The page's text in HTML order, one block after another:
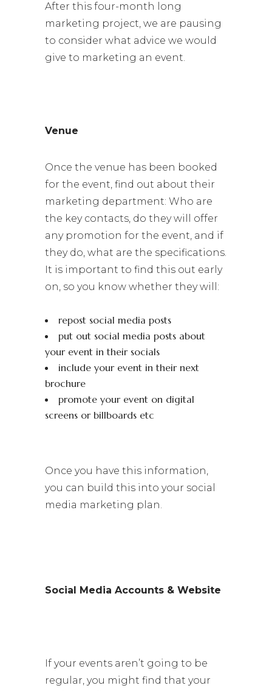
After this four-month long
marketing project, we are pausing
to consider what advice we would
give to marketing an event.
Venue
Once the venue has been booked
for the event, find out about their
marketing department: Who are
the key contacts, do they will offer
any promotion for the event, and if
they do, what are the specifications.
It is important to find this out early
on, so you know whether they will:
repost social media posts
put out social media posts about
your event in their socials
include your event in their next
brochure
promote your event on digital
screens or billboards etc
Once you have this information,
you can build this into your social
media marketing plan.
Social Media Accounts & Website
If your events aren’t going to be
regular, you might find that your